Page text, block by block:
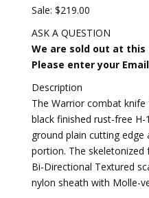
Sale: $219.00
ASK A QUESTION
We are sold out at
Please enter your
Description
The Warrior combat
black finished rust-free
ground plain cutting edge
portion. The skeletonized
Bi-Directional Textured
nylon sheath with Molle-